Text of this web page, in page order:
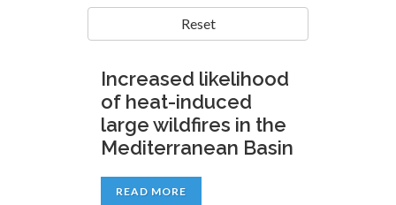
Reset
Increased likelihood
of heat-induced
large wildfires in the
Mediterranean Basin
READ MORE